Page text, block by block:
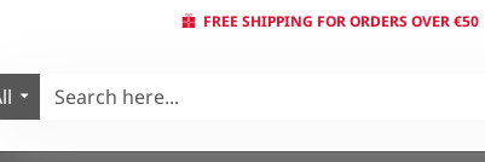
FREE SHIPPING FOR ORDERS OVER €50